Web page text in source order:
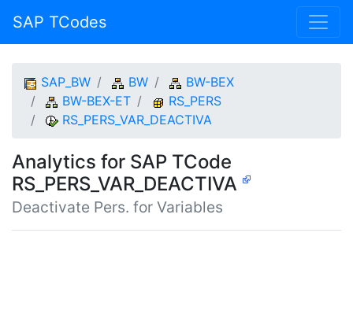
SAP TCodes
SAP_BW BW
BW-BEX
BW-BEX-ET
RS_PERS
RS_PERS_VAR_DEACTIVA
Analytics for SAP TCode
RS_PERS_VAR_DEACTIVA
Deactivate Pers. for Variables